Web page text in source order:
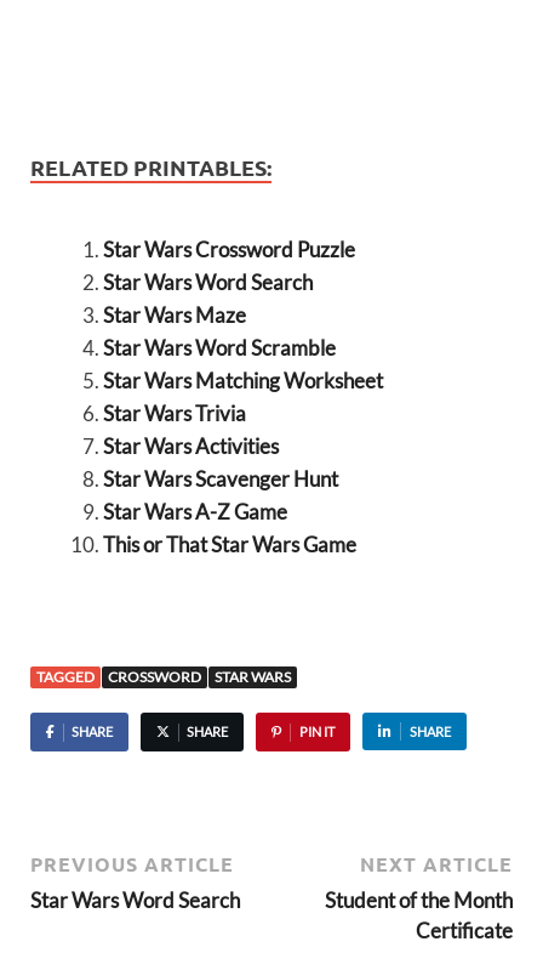
RELATED PRINTABLES:
Star Wars Crossword Puzzle
Star Wars Word Search
Star Wars Maze
Star Wars Word Scramble
Star Wars Matching Worksheet
Star Wars Trivia
Star Wars Activities
Star Wars Scavenger Hunt
Star Wars A-Z Game
This or That Star Wars Game
TAGGED CROSSWORD STAR WARS
SHARE SHARE PIN IT SHARE
PREVIOUS ARTICLE
Star Wars Word Search
NEXT ARTICLE
Student of the Month
Certificate